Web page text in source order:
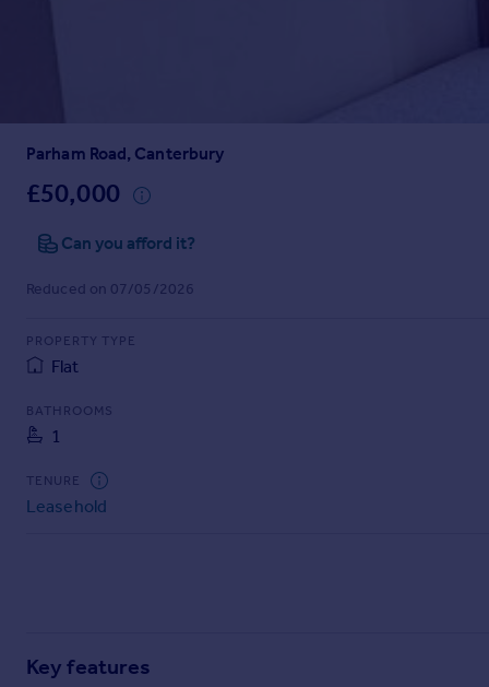
Mortgages
Get started
Check your affordability
Mortgage guides
Find
Find estate agent
Commercial
Commercial property to rent
Property news
Parham Road, Canterbury
£50,000
Can you afford it?
Reduced on 07/05/2026
PROPERTY TYPE
Flat
BATHROOMS
1
TENURE
Leasehold
Key features